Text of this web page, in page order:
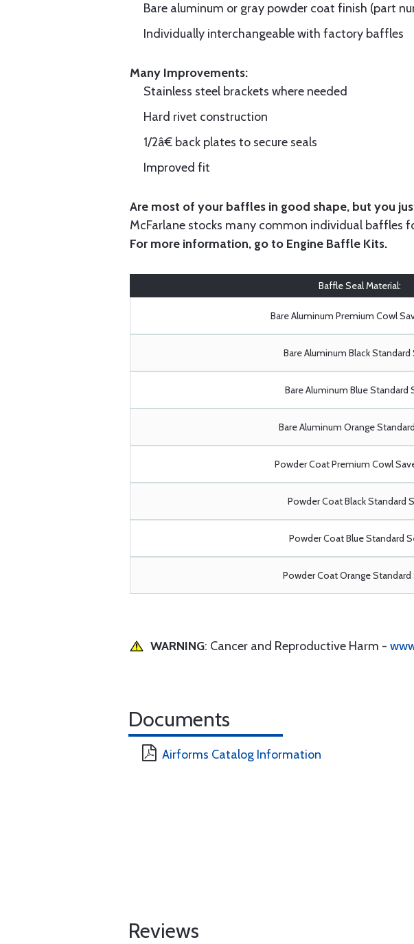
Bare aluminum or gray powder coat finish (part
Individually interchangeable with factory baffles
Many Improvements:
Stainless steel brackets where needed
Hard rivet construction
1/2â€ back plates to secure seals
Improved fit
Are most of your baffles in good shape, but you
McFarlane stocks many common individual baffles
For more information, go to Engine Baffle Kits.
Baffle Seal Material:
Bare Aluminum Premium Cowl
Bare Aluminum Black Standard
Bare Aluminum Blue Standard
Bare Aluminum Orange
Powder Coat Premium Cowl
Powder Coat Black Standard
Powder Coat Blue Standard
Powder Coat Orange Standard
WARNING: Cancer and Reproductive Harm -
Documents
Airforms Catalog Information
Reviews